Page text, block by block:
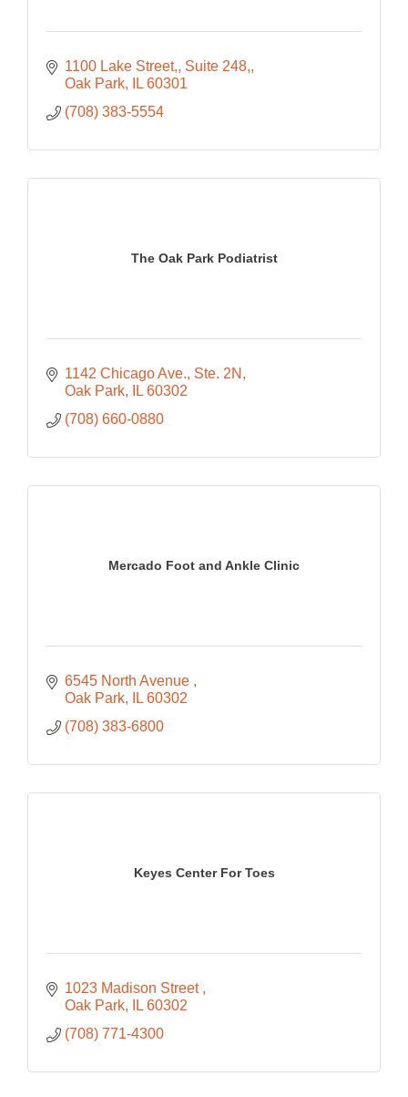
1100 Lake Street, Suite 248,
Oak Park
IL 60301
(708) 383-5554
The Oak Park Podiatrist
1142 Chicago Ave. Ste. 2N
Oak Park
IL 60302
(708) 660-0880
Mercado Foot and Ankle Clinic
6545 North Avenue
Oak Park
IL 60302
(708) 383-6800
Keyes Center For Toes
1023 Madison Street
Oak Park
IL 60302
(708) 771-4300